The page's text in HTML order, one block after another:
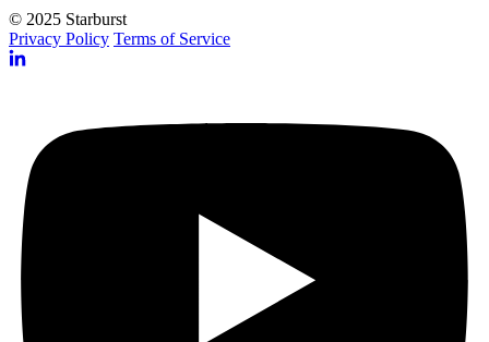
© 2025 Starburst
Privacy Policy Terms of Service